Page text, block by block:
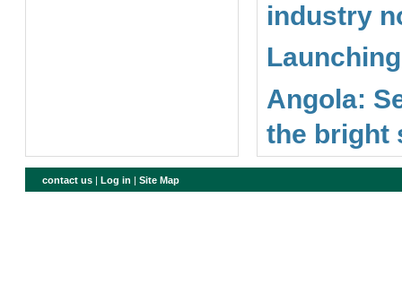
industry
Angola:
the bright
contact us |Log in |Site Map